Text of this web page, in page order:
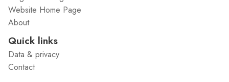
Website Home Page
About
Quick links
Data & privacy
Contact